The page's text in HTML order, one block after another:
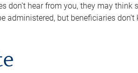
don’t hear from you, they may
administered, but beneficiaries